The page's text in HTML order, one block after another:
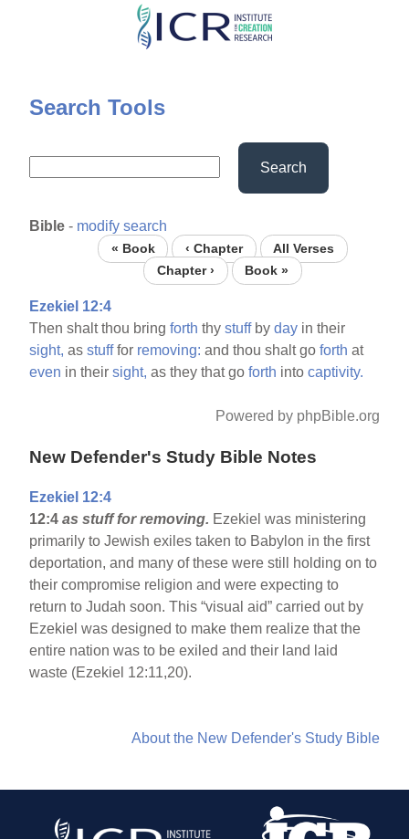
Skip
content
Search Tools
Search
Bible - modify search
« Book ‹ Chapter
All Verses
Chapter ›
Book »
Ezekiel 12:4
Then shalt thou bringforth thystuffbyday in their
sight, asstufffor removing: and thou shalt goforth at
even in theirsight, as they that goforth intocaptivity.
Powered by phpBible.org
New Defender's Study Bible Notes
Ezekiel 12:4
12:4as stuff for removing. Ezekiel was ministering
primarily to Jewish exiles taken to Babylon in the first
deportation, and many of these were still holding on to
their compromise religion and were expecting to
return to Judah soon. This “visual aid” carried out by
Ezekiel was designed to make them realize that the
entire nation was to be exiled and their land laid
waste (Ezekiel 12:11,20).
About the New Defender's Study Bible